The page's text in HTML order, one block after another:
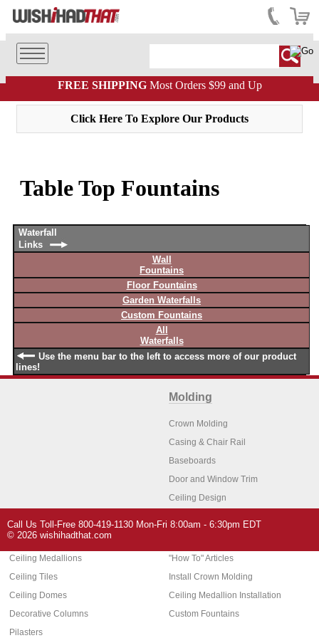
FREE SHIPPINGMost Orders $99 and Up
Click Here To Explore Our Products
Table Top Fountains
Waterfall
Links
Wall
Fountains
Floor Fountains
Garden Waterfalls
Custom Fountains
All
Waterfalls
Use the menu bar to the left to access more of our product
lines!
Molding
Crown Molding
Casing & Chair Rail
Baseboards
Door and Window Trim
Ceiling Design
Architectural Features
Ceiling Medallions
Ceiling Tiles
Ceiling Domes
Decorative Columns
Pilasters
Home Decor
"How To" Articles
Install Crown Molding
Ceiling Medallion Installation
Custom Fountains
Call Us Toll-Free 800-419-1130 Mon-Fri 8:00am - 6:30pm EDT
© 2026 wishihadthat.com